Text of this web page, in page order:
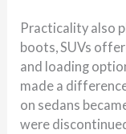
Practicality also
boots, SUVs
and loading
made a
on sedans
were